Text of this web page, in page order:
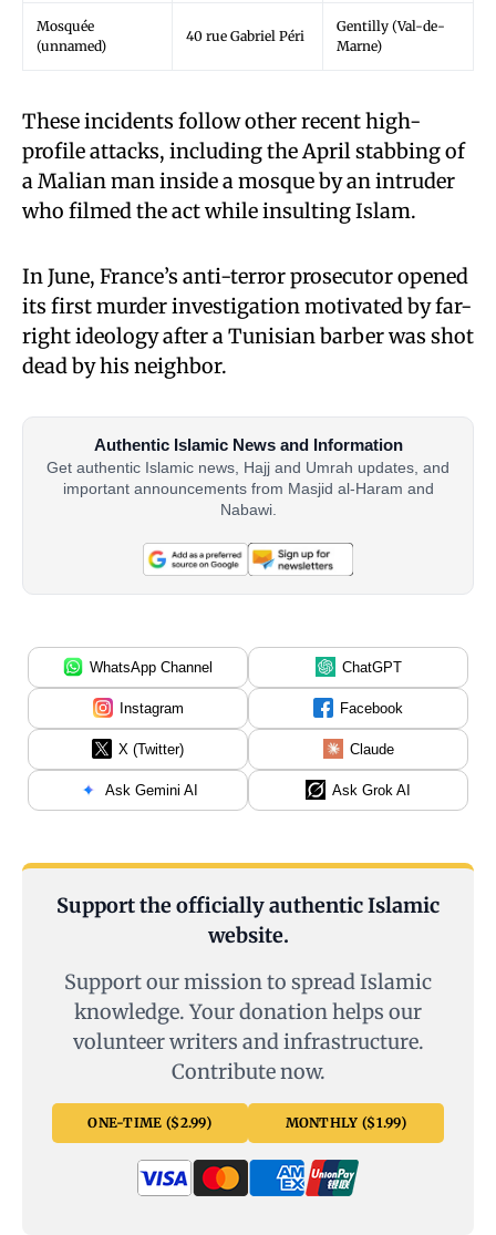
Mosquée
(unnamed)
40 rue Gabriel Péri
Gentilly (Val-de-
Marne)
These incidents follow other recent high-
profile attacks, including the April stabbing of
a Malian man inside a mosque by an intruder
who filmed the act while insulting Islam.
In June, France’s anti-terror prosecutor opened
its first murder investigation motivated by far-
right ideology after a Tunisian barber was shot
dead by his neighbor.
Authentic Islamic News and Information
Get authentic Islamic news, Hajj and Umrah updates, and
important announcements from Masjid al-Haram and
Nabawi.
WhatsApp Channel ChatGPT
Instagram Facebook
X (Twitter) Claude
Ask Gemini AI Ask Grok AI
Support the officially authentic Islamic
website.
Support our mission to spread Islamic
knowledge. Your donation helps our
volunteer writers and infrastructure.
Contribute now.
ONE-TIME ($2.99) MONTHLY ($1.99)